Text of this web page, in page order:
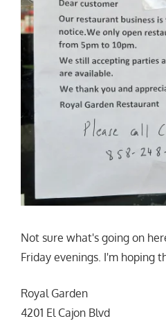
Not sure what's going on
Friday evenings. I'm hoping
Royal Garden
4201 El Cajon Blvd